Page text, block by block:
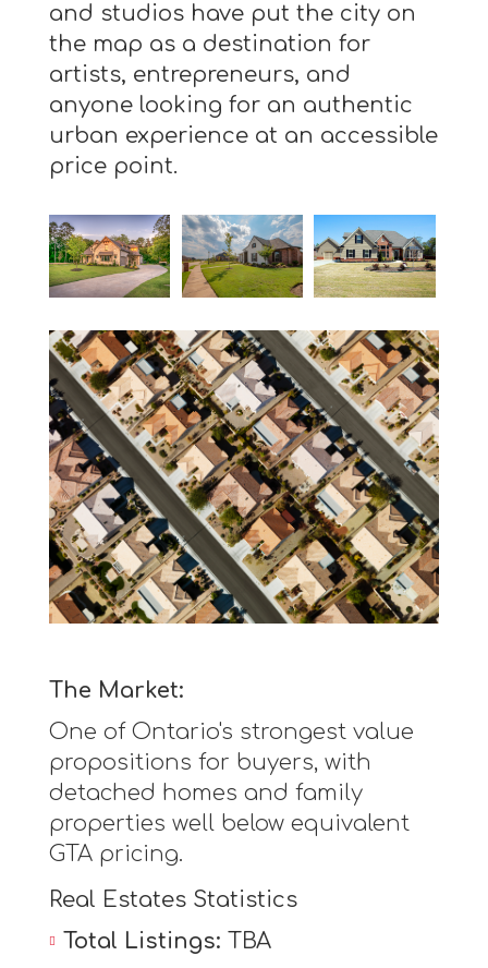
and studios have put the city on
the map as a destination for
artists, entrepreneurs, and
anyone looking for an authentic
urban experience at an accessible
price point.
The Market:
One of Ontario's strongest value
propositions for buyers, with
detached homes and family
properties well below equivalent
GTA pricing.
Real Estates Statistics
Total Listings: TBA